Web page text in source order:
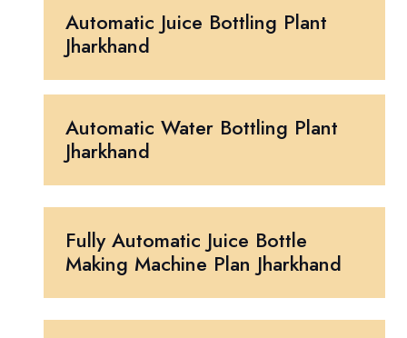
Automatic Juice Bottling Plant
Jharkhand
Automatic Water Bottling Plant
Jharkhand
Fully Automatic Juice Bottle
Making Machine Plan Jharkhand